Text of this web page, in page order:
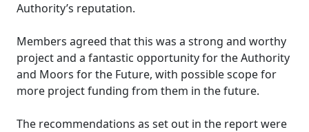
Authority’s reputation.
Members agreed that this was a strong and worthy
project and a fantastic opportunity for the Authority
and Moors for the Future, with possible scope for
more project funding from them in the future.
The recommendations as set out in the report were